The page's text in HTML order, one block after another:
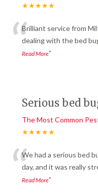
★★★★★
“Brilliant service from
dealing with the bed
Read More”
Serious bed
The Most Common
★★★★★
“We had a serious bed
day, and it was really
Read More”